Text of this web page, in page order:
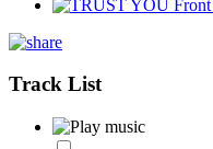
Track List